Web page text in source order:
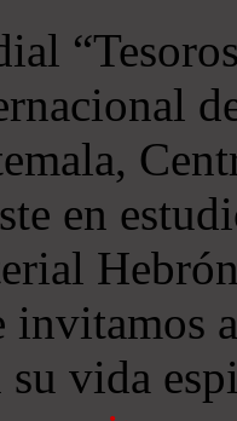
en
su vida